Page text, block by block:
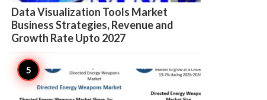
Data Visualization Tools Market
Business Strategies, Revenue and
Growth Rate Upto 2027